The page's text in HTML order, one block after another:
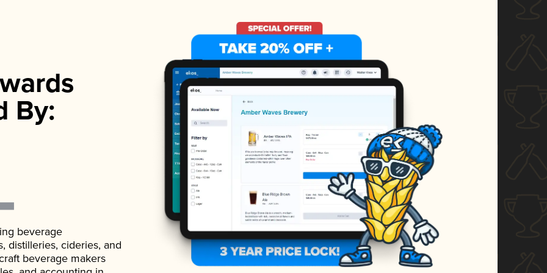
By:
beverage
distilleries, cideries, and
beverage makers